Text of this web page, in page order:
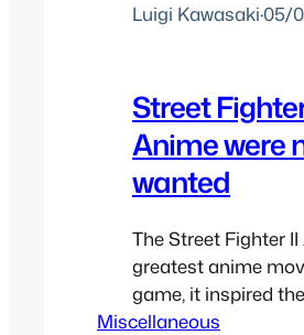
Luigi Kawasaki·05/
Street
Anime were
wanted
The Street Fighter
greatest anime
game, it inspired
well as the Street
Miscellaneous